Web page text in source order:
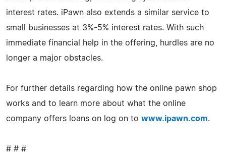
interest rates. iPawn also extends a similar service to
small businesses at 3%-5% interest rates. With such
immediate financial help in the offering, hurdles are no
longer a major obstacles.
For further details regarding how the online pawn shop
works and to learn more about what the online
company offers loans on log on to www.ipawn.com.
# # #